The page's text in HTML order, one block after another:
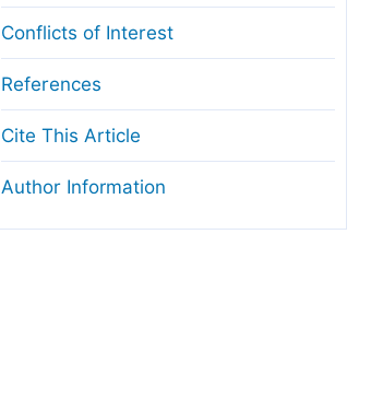
Conflicts of Interest
References
Cite This Article
Author Information